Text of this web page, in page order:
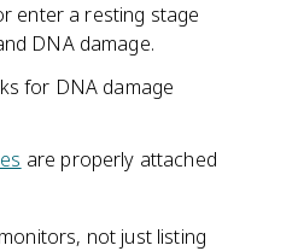
enter a resting stage
DNA damage.
for DNA damage
are properly attached
not just listing